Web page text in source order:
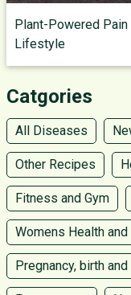
Plant-Powered
Lifestyle
Catgories
All Diseases
Other Recipes
Fitness and Gym
Womens Health
Pregnancy, birth